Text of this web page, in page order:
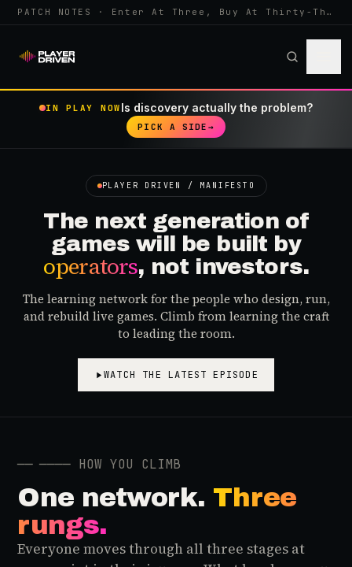
PATCH NOTES · Enter At Three, Buy At Thirty-Three... Spider-Man, Ninten…
IN PLAY NOW Is discovery actually the problem?
PICK A SIDE →
PLAYER DRIVEN / MANIFESTO
The next generation of
games will be built by
operators, not investors.
The learning network for the people who design, run,
and rebuild live games. Climb from learning the craft
to leading the room.
WATCH THE LATEST EPISODE
── ──── HOW YOU CLIMB
One network. Three
rungs.
Everyone moves through all three stages at